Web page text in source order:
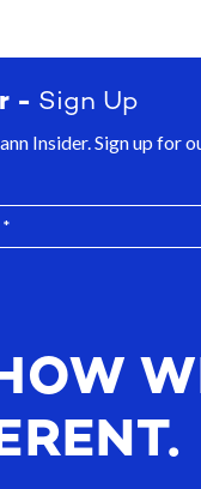
- Sign Up
Insider. Sign up for